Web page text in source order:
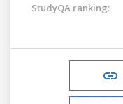
StudyQA ranking: